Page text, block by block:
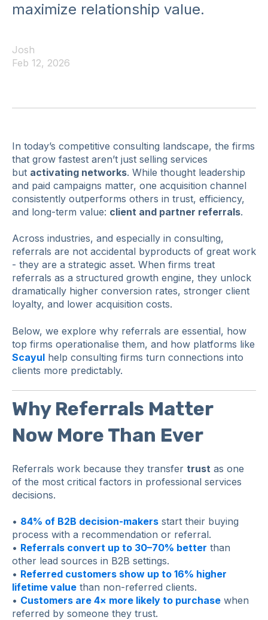
maximize relationship value.
Josh
Feb 12, 2026
In today’s competitive consulting landscape, the firms
that grow fastest aren’t just selling services
but activating networks. While thought leadership
and paid campaigns matter, one acquisition channel
consistently outperforms others in trust, efficiency,
and long-term value: client and partner referrals.
Across industries, and especially in consulting,
referrals are not accidental byproducts of great work
- they are a strategic asset. When firms treat
referrals as a structured growth engine, they unlock
dramatically higher conversion rates, stronger client
loyalty, and lower acquisition costs.
Below, we explore why referrals are essential, how
top firms operationalise them, and how platforms like
Scayul help consulting firms turn connections into
clients more predictably.
Why Referrals Matter
Now More Than Ever
Referrals work because they transfer trust as one
of the most critical factors in professional services
decisions.
• 84% of B2B decision-makers start their buying
process with a recommendation or referral.
• Referrals convert up to 30–70% better than
other lead sources in B2B settings.
• Referred customers show up to 16% higher
lifetime value than non-referred clients.
• Customers are 4× more likely to purchase when
referred by someone they trust.